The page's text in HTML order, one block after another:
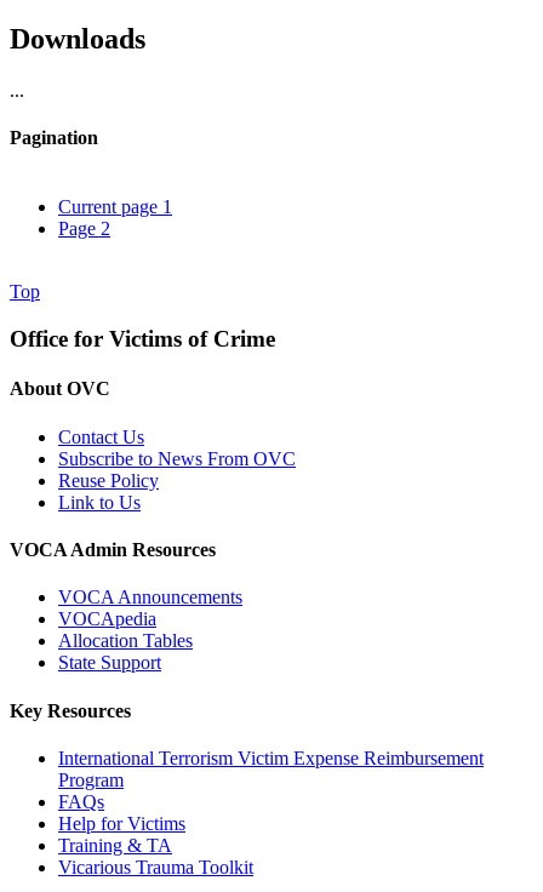
Downloads
...
Pagination
Current page 1
Page 2
Top
Office for Victims of Crime
About OVC
Contact Us
Subscribe to News From OVC
Reuse Policy
Link to Us
VOCA Admin Resources
VOCA Announcements
VOCApedia
Allocation Tables
State Support
Key Resources
International Terrorism Victim Expense Reimbursement
Program
FAQs
Help for Victims
Training & TA
Vicarious Trauma Toolkit